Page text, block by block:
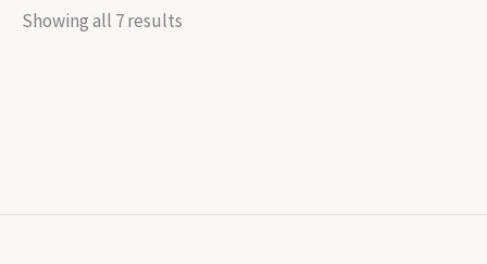
Showing all 7 results